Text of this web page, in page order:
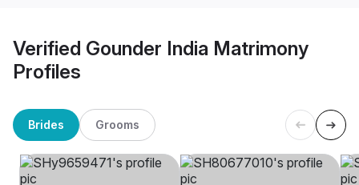
Verified Gounder India Matrimony
Profiles
Brides Grooms